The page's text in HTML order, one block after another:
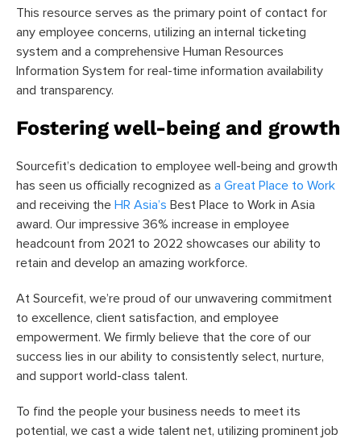
This resource serves as the primary point of contact for
any employee concerns, utilizing an internal ticketing
system and a comprehensive Human Resources
Information System for real-time information availability
and transparency.
Fostering well-being and growth
Sourcefit’s dedication to employee well-being and growth
has seen us officially recognized as a Great Place to Work
and receiving the HR Asia’s Best Place to Work in Asia
award. Our impressive 36% increase in employee
headcount from 2021 to 2022 showcases our ability to
retain and develop an amazing workforce.
At Sourcefit, we’re proud of our unwavering commitment
to excellence, client satisfaction, and employee
empowerment. We firmly believe that the core of our
success lies in our ability to consistently select, nurture,
and support world-class talent.
To find the people your business needs to meet its
potential, we cast a wide talent net, utilizing prominent job